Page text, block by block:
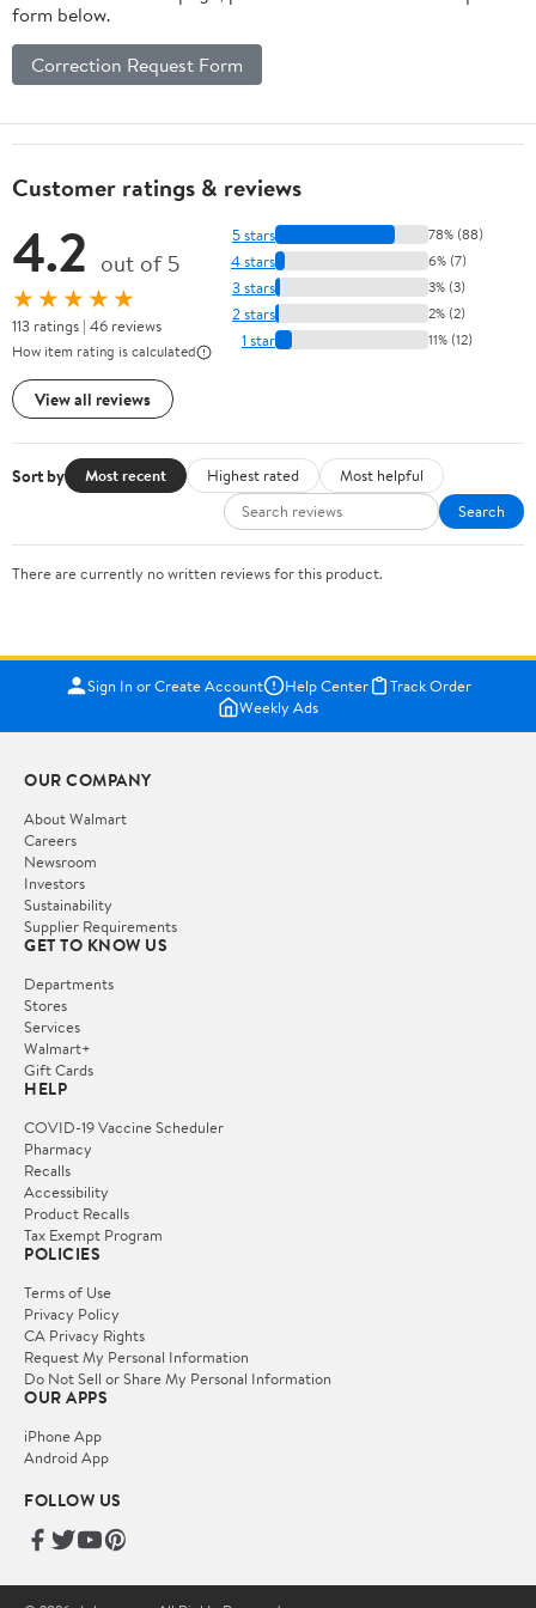
form below.
Correction Request Form
Customer ratings & reviews
4.2 out of 5
★★★★★
113 ratings | 46 reviews
How item rating is calculated
View all reviews
5 stars 78% (88)
4 stars 6% (7)
3 stars 3% (3)
2 stars 2% (2)
1 star 11% (12)
Sort by Most recent Highest rated
Most helpful
Search
There are currently no written reviews for this product.
Sign In or Create Account Help Center
Track Order
Weekly Ads
OUR COMPANY
About Walmart
Careers
Newsroom
Investors
Sustainability
Supplier Requirements
GET TO KNOW US
Departments
Stores
Services
Walmart+
Gift Cards
HELP
COVID-19 Vaccine Scheduler
Pharmacy
Recalls
Accessibility
Product Recalls
Tax Exempt Program
POLICIES
Terms of Use
Privacy Policy
CA Privacy Rights
Request My Personal Information
Do Not Sell or Share My Personal Information
OUR APPS
iPhone App
Android App
FOLLOW US